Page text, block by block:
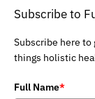
Subscribe to
Subscribe here to
things holistic
Full Name*